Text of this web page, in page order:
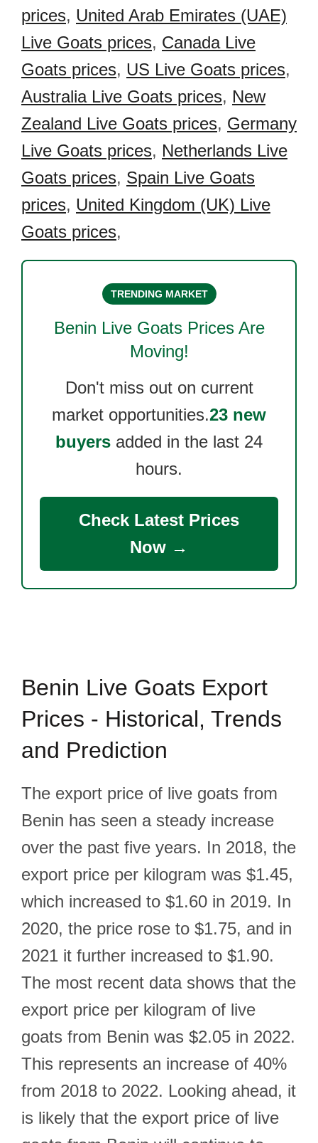
prices, United Arab Emirates (UAE)
Live Goats prices, Canada Live
Goats prices, US Live Goats prices,
Australia Live Goats prices, New
Zealand Live Goats prices, Germany
Live Goats prices, Netherlands Live
Goats prices, Spain Live Goats
prices, United Kingdom (UK) Live
Goats prices,
TRENDING MARKET
Benin Live GoatsPrices Are
Moving!
Don't miss out on current
market opportunities.23 new
buyers added in the last 24
hours.
Check Latest Prices
Now →
Benin Live Goats Export
Prices - Historical, Trends
and Prediction
The export price of live goats from
Benin has seen a steady increase
over the past five years. In 2018, the
export price per kilogram was $1.45,
which increased to $1.60 in 2019. In
2020, the price rose to $1.75, and in
2021 it further increased to $1.90.
The most recent data shows that the
export price per kilogram of live
goats from Benin was $2.05 in 2022.
This represents an increase of 40%
from 2018 to 2022. Looking ahead, it
is likely that the export price of live